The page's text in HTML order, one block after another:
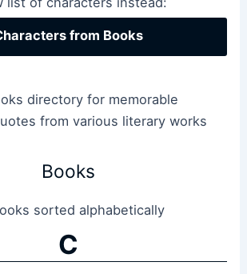
from Books
directory for memorable
from various literary works
Books
sorted alphabetically
C